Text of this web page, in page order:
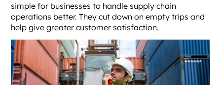
simple for businesses to handle supply chain
operations better. They cut down on empty trips and
help give greater customer satisfaction.